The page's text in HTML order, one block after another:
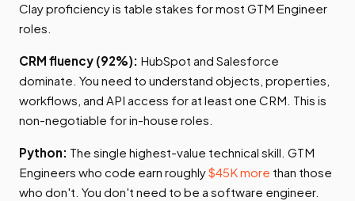
Clay proficiency is table stakes for most GTM Engineer
roles.
CRM fluency (92%): HubSpot and Salesforce
dominate. You need to understand objects, properties,
workflows, and API access for at least one CRM. This is
non-negotiable for in-house roles.
Python: The single highest-value technical skill. GTM
Engineers who code earn roughly$45K more than those
who don't. You don't need to be a software engineer.